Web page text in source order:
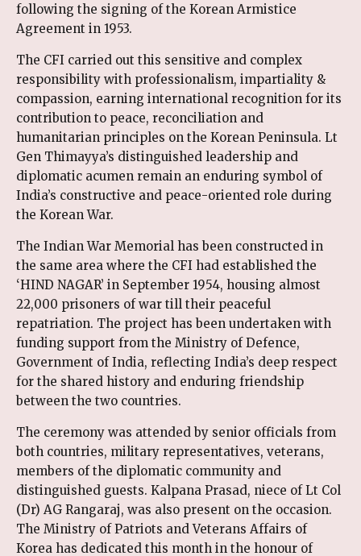
following the signing of the Korean Armistice
Agreement in 1953.
The CFI carried out this sensitive and complex
responsibility with professionalism, impartiality &
compassion, earning international recognition for its
contribution to peace, reconciliation and
humanitarian principles on the Korean Peninsula. Lt
Gen Thimayya’s distinguished leadership and
diplomatic acumen remain an enduring symbol of
India’s constructive and peace-oriented role during
the Korean War.
The Indian War Memorial has been constructed in
the same area where the CFI had established the
‘HIND NAGAR’ in September 1954, housing almost
22,000 prisoners of war till their peaceful
repatriation. The project has been undertaken with
funding support from the Ministry of Defence,
Government of India, reflecting India’s deep respect
for the shared history and enduring friendship
between the two countries.
The ceremony was attended by senior officials from
both countries, military representatives, veterans,
members of the diplomatic community and
distinguished guests. Kalpana Prasad, niece of Lt Col
(Dr) AG Rangaraj, was also present on the occasion.
The Ministry of Patriots and Veterans Affairs of
Korea has dedicated this month in the honour of